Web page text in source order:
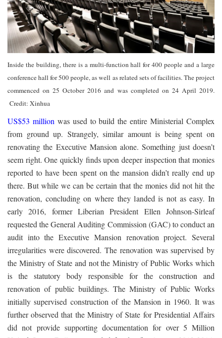
Inside the building, there is a multi-function hall for 400 people and a large
conference hall for 500 people, as well as related sets of facilities. The project
commenced on 25 October 2016 and was completed on 24 April 2019.
Credit: Xinhua
US$53 million was used to build the entire Ministerial Complex
from ground up. Strangely, similar amount is being spent on
renovating the Executive Mansion alone. Something just doesn’t
seem right. One quickly finds upon deeper inspection that monies
reported to have been spent on the mansion didn’t really end up
there. But while we can be certain that the monies did not hit the
renovation, concluding on where they landed is not as easy. In
early 2016, former Liberian President Ellen Johnson-Sirleaf
requested the General Auditing Commission (GAC) to conduct an
audit into the Executive Mansion renovation project. Several
irregularities were discovered. The renovation was supervised by
the Ministry of State and not the Ministry of Public Works which
is the statutory body responsible for the construction and
renovation of public buildings. The Ministry of Public Works
initially supervised construction of the Mansion in 1960. It was
further observed that the Ministry of State for Presidential Affairs
did not provide supporting documentation for over 5 Million